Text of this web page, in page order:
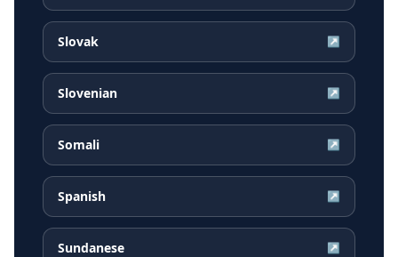
Slovak ↗
Slovenian ↗
Somali ↗
Spanish ↗
Sundanese ↗